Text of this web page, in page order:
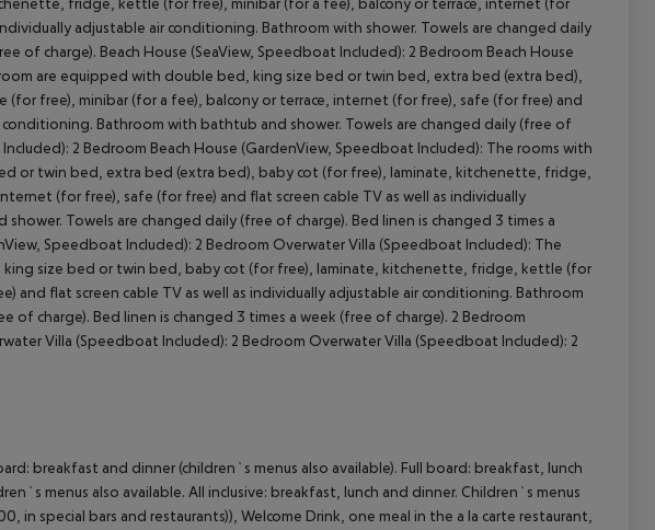
adjustable air conditioning. Bathroom with shower. Towels are changed daily
of charge). Beach House (SeaView, Speedboat Included): 2 Bedroom Beach House
are equipped with double bed, king size bed or twin bed, extra bed (extra bed),
free), minibar (for a fee), balcony or terrace, internet (for free), safe (for free) and
conditioning. Bathroom with bathtub and shower. Towels are changed daily (free of
2 Bedroom Beach House (GardenView, Speedboat Included): The rooms with
or twin bed, extra bed (extra bed), baby cot (for free), laminate, kitchenette, fridge,
(for free), safe (for free) and flat screen cable TV as well as individually
Towels are changed daily (free of charge). Bed linen is changed 3 times a
Speedboat Included): 2 Bedroom Overwater Villa (Speedboat Included): The
size bed or twin bed, baby cot (for free), laminate, kitchenette, fridge, kettle (for
and flat screen cable TV as well as individually adjustable air conditioning. Bathroom
of charge). Bed linen is changed 3 times a week (free of charge). 2 Bedroom
Villa (Speedboat Included): 2 Bedroom Overwater Villa (Speedboat Included): 2
breakfast and dinner (children`s menus also available). Full board: breakfast, lunch
menus also available. All inclusive: breakfast, lunch and dinner. Children`s menus
in special bars and restaurants)), Welcome Drink, one meal in the a la carte restaurant,